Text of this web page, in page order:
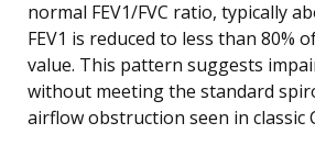
normal FEV1/FVC ratio, typically
FEV1 is reduced to less than 80%
value. This pattern suggests
without meeting the standard
airflow obstruction seen in classic